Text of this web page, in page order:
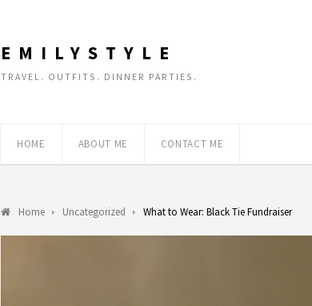
EMILYSTYLE
TRAVEL. OUTFITS. DINNER PARTIES.
HOME ABOUT ME CONTACT ME
Home Uncategorized What to Wear: Black Tie Fundraiser